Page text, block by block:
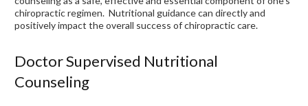
chiropractic regimen. Nutritional guidance can directly and
positively impact the overall success of chiropractic care.
Doctor Supervised Nutritional
Counseling